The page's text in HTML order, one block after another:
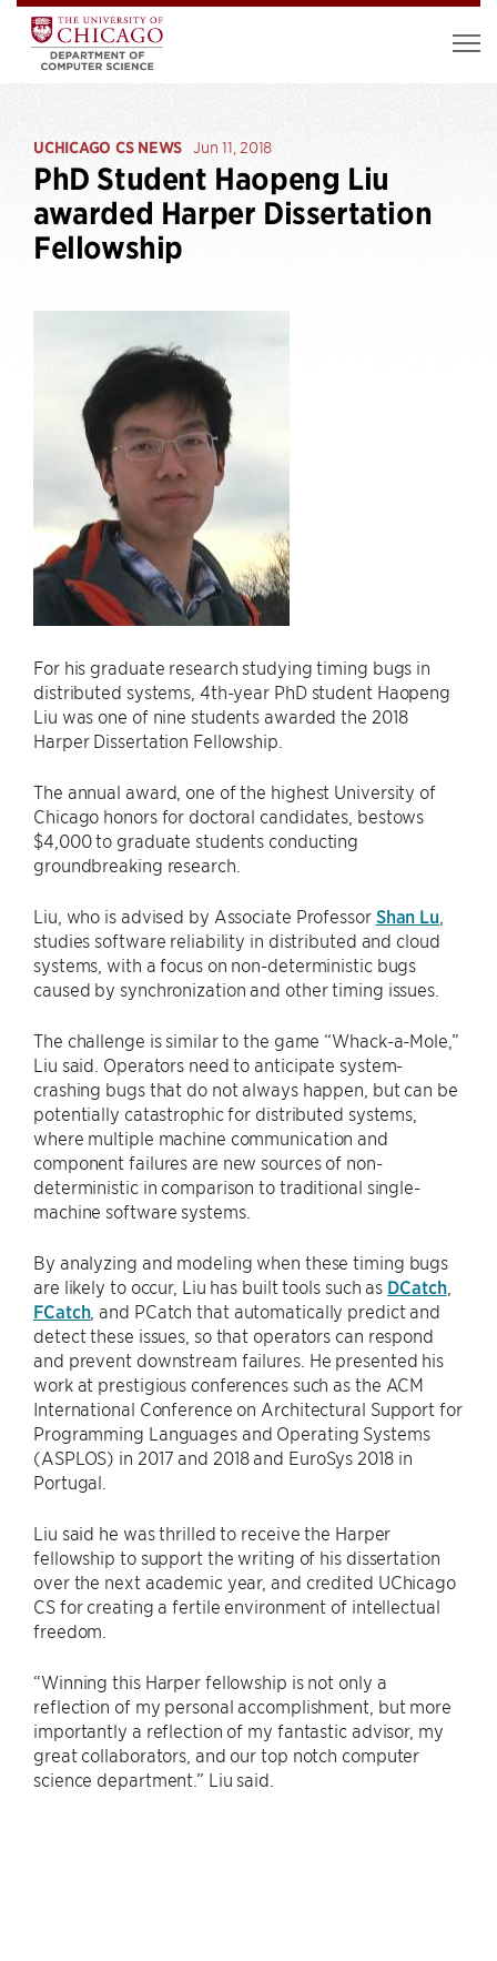
UCHICAGO CS NEWS Jun 11, 2018
PhD Student Haopeng Liu
awarded Harper Dissertation
Fellowship
For his graduate research studying timing bugs in
distributed systems, 4th-year PhD student Haopeng
Liu was one of nine students awarded the 2018
Harper Dissertation Fellowship.
The annual award, one of the highest University of
Chicago honors for doctoral candidates, bestows
$4,000 to graduate students conducting
groundbreaking research.
Liu, who is advised by Associate Professor Shan Lu
studies software reliability in distributed and cloud
systems, with a focus on non-deterministic bugs
caused by synchronization and other timing issues.
The challenge is similar to the game “Whack-a-Mole,”
Liu said. Operators need to anticipate system-
crashing bugs that do not always happen, but can be
potentially catastrophic for distributed systems,
where multiple machine communication and
component failures are new sources of non-
deterministic in comparison to traditional single-
machine software systems.
By analyzing and modeling when these timing bugs
are likely to occur, Liu has built tools such as DCatch,
FCatch, and PCatch that automatically predict and
detect these issues, so that operators can respond
and prevent downstream failures. He presented his
work at prestigious conferences such as the ACM
International Conference on Architectural Support for
Programming Languages and Operating Systems
(ASPLOS) in 2017 and 2018 and EuroSys 2018 in
Portugal.
Liu said he was thrilled to receive the Harper
fellowship to support the writing of his dissertation
over the next academic year, and credited UChicago
CS for creating a fertile environment of intellectual
freedom.
“Winning this Harper fellowship is not only a
reflection of my personal accomplishment, but more
importantly a reflection of my fantastic advisor, my
great collaborators, and our top notch computer
science department.” Liu said.